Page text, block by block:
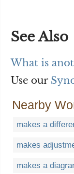
See Also
What is
Use our
Nearby
makes a
makes
makes a